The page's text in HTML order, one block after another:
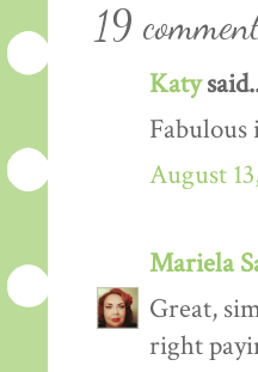
19
Katy
Fabulous
August
Mariela
Great,
right